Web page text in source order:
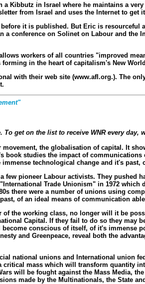
in Israel where he maintains a
from Israel and uses the Internet to get
it is published. But Eric is resourceful
conference on Solinet on Labour and the
workers of all countries "improved
in the heart of capitalism's New
with their web site (www.afl.org.). The
get on the list to receive WNR every day,
the globalisation of capital. It
studies the impact of
technological change and it's
few pioneer Labour activists. They
Trade Unionism" in 1972
there were a number of unions using
of an ideal means of communication
the working class, no longer will it be
Capital. If they fail to do so they
conscious of itself, of it's
and Greenpeace, reveal both the
national unions and International union
mass which will transform quantity
will be fought against the Mass Media,
made by the Multinationals, the State